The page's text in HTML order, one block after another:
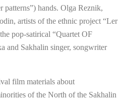
hands. Olga Reznik,
artists of the ethnic project “Ler
pop-satirical “Quartet OF
and Sakhalin singer, songwriter
film materials about
of the North of the Sakhalin